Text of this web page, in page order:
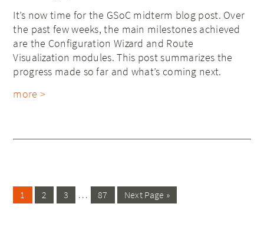
It’s now time for the GSoC midterm blog post. Over
the past few weeks, the main milestones achieved
are the Configuration Wizard and Route
Visualization modules. This post summarizes the
progress made so far and what’s coming next.
more >
1 2 3 … 87 Next Page »